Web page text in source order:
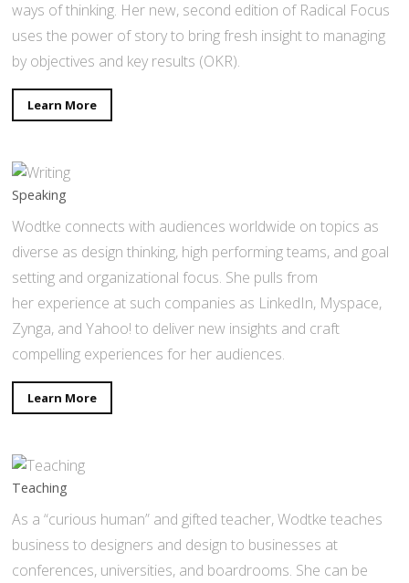
ways of thinking. Her new, second edition of Radical Focus
uses the power of story to bring fresh insight to managing
by objectives and key results (OKR).
Learn More
Speaking
Wodtke connects with audiences worldwide on topics as
diverse as design thinking, high performing teams, and goal
setting and organizational focus. She pulls from
her experience at such companies as LinkedIn, Myspace,
Zynga, and Yahoo! to deliver new insights and craft
compelling experiences for her audiences.
Learn More
Teaching
As a “curious human” and gifted teacher, Wodtke teaches
business to designers and design to businesses at
conferences, universities, and boardrooms. She can be